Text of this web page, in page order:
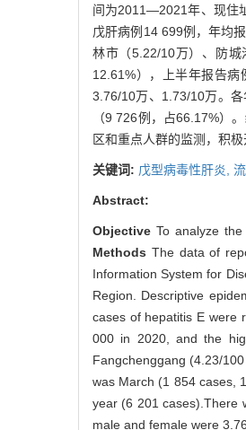
间为2011—2021年、现住
戊肝病例14 699例，年均
林市（5.22/10万）、防
12.61%），上半年报告
3.76/10万、1.73/10万。
（9 726例，占66.17%）。
区和重点人群的监测，积
关键词: 戊型病毒性肝炎,
Abstract:
Objective To analyze
Methods The data of
Information System for
Region. Descriptive
cases of hepatitis E were
000 in 2020, and the
Fangchenggang (4.23/
was March (1 854 cases,
year (6 201 cases).There
male and female were